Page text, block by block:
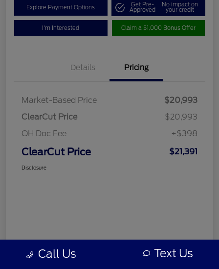
Explore Payment Options Get Pre-
Approved
No impact on
your credit
I'm Interested Claim a $1,000 Bonus Offer
Details Pricing
Market-Based Price
$20,993
ClearCut Price
$20,993
OH Doc Fee
+$398
ClearCut Price $21,391
Disclosure
Call Us Text Us